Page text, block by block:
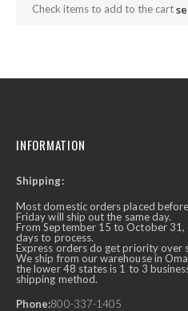
Check items to add to the cart
INFORMATION
Shipping:
Most domestic orders placed
Friday will ship out the same day.
From September 15 to October
days to process.
Express orders do get priority over
We ship from our warehouse in
the lower 48 states is 1 to 3
shipping method.
Phone:800-337-1405